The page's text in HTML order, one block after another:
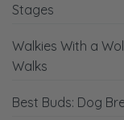
Stages
Walkies With a
Walks
Best Buds: Dog